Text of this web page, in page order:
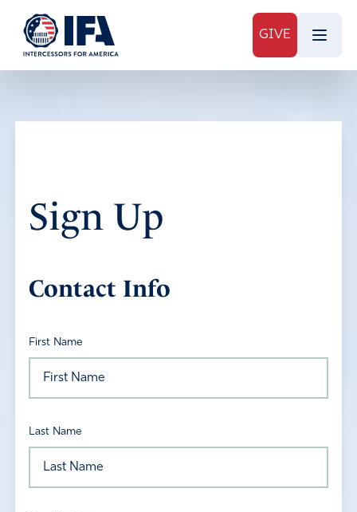
GIVE
Sign Up
Contact Info
First Name
Last Name